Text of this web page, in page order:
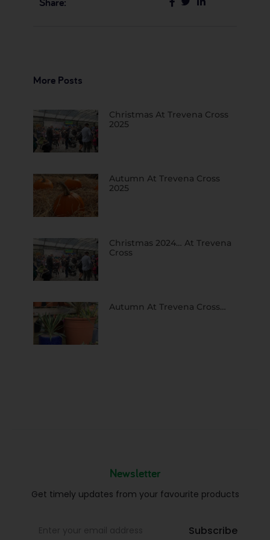
More Posts
Christmas At Trevena Cross
2025
Autumn At Trevena Cross
2025
Christmas 2024… At Trevena
Cross
Autumn At Trevena Cross…
Newsletter
Get timely updates from your favourite products